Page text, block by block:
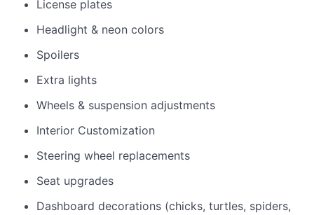
License plates
Headlight & neon colors
Spoilers
Extra lights
Wheels & suspension adjustments
Interior Customization
Steering wheel replacements
Seat upgrades
Dashboard decorations (chicks, turtles, spiders,